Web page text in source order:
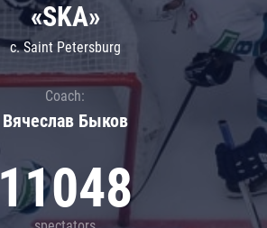
«SKA»
c. Saint Petersburg
Coach:
Вячеслав Быков
11048